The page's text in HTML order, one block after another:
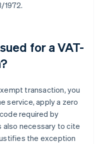
1972.
for a VAT-
transaction, you
service, apply a zero
required by
also necessary to cite
the exception